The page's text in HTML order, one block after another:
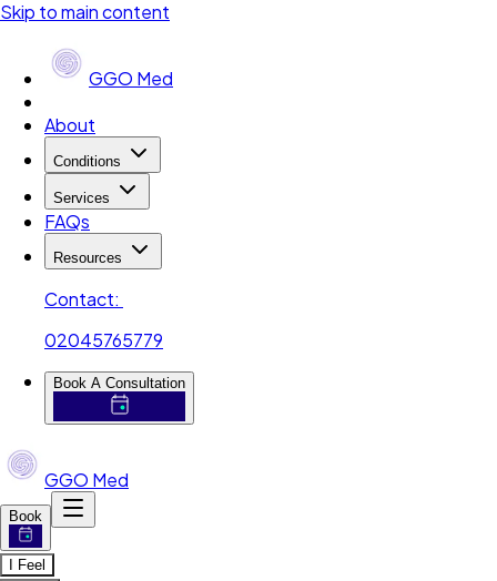
Skip to main content
GGO Med
About
Conditions
Services
FAQs
Resources
Contact:
02045765779
Book A Consultation
GGO Med
Book
I Feel